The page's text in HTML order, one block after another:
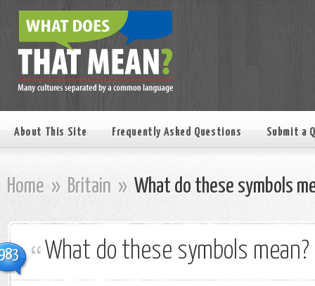
About This Site Frequently Asked Questions Submit a
Home » Britain » What do these symbols
What do these symbols mean?